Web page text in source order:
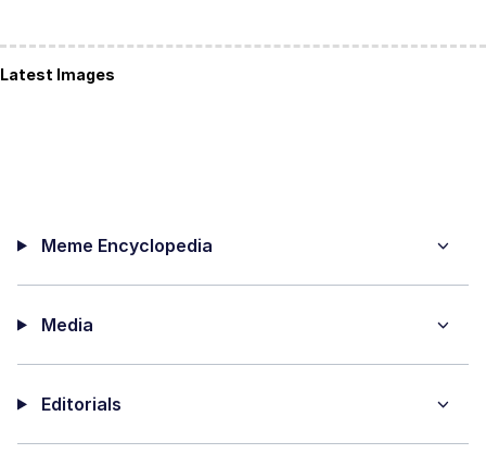
Latest Images
Meme Encyclopedia
Media
Editorials